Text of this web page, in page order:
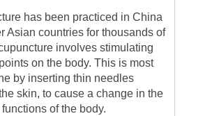
has been practiced in China
Asian countries for thousands of
involves stimulating
on the body. This is most
by inserting thin needles
skin, to cause a change in the
of the body.